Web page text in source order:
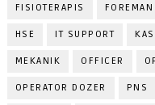
FISIOTERAPIS FOREMAN
HSE IT SUPPORT
MEKANIK OFFICER
OPERATOR DOZER PNS